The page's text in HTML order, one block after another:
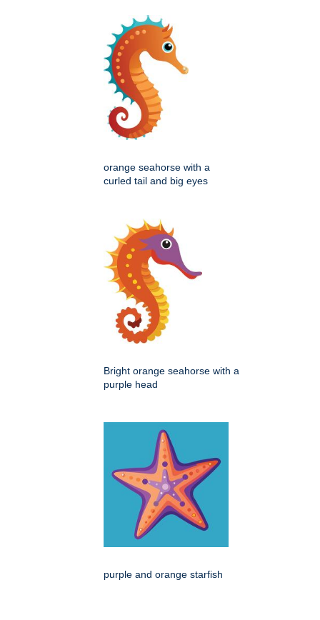
orange seahorse with a
curled tail and big eyes
Bright orange seahorse with a
purple head
purple and orange starfish